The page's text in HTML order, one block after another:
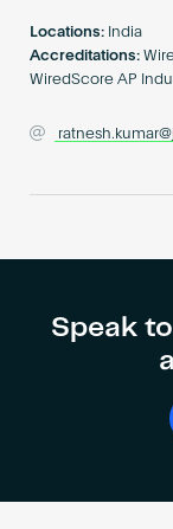
Locations: India
Accreditations:
WiredScore AP
Speak